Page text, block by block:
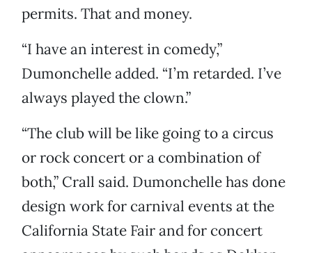
permits. That and money.
“I have an interest in comedy,”
Dumonchelle added. “I’m retarded. I’ve
always played the clown.”
“The club will be like going to a circus
or rock concert or a combination of
both,” Crall said. Dumonchelle has done
design work for carnival events at the
California State Fair and for concert